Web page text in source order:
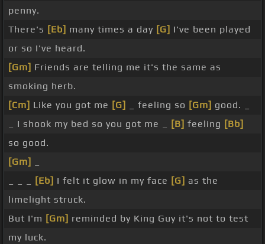
penny.
There's [Eb] many times a day [G] I've been played
or so I've heard.
[Gm] Friends are telling me it's the same as
smoking herb.
[Cm] Like you got me [G] _ feeling so [Gm] good. _
_ I shook my bed so you got me _
[B] feeling [Bb]
so good.
[Gm]
[Eb] I felt it glow in my face [G] as the
limelight struck.
But I'm [Gm] reminded by King Guy it's not to test
my luck.